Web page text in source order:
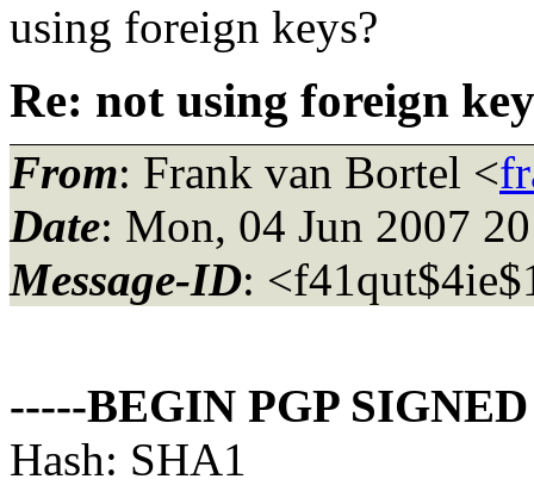
using foreign keys?
Re: not using foreign
From: Frank van Bortel <
Date: Mon, 04 Jun 2007
Message-ID:
-----BEGIN PGP
Hash: SHA1